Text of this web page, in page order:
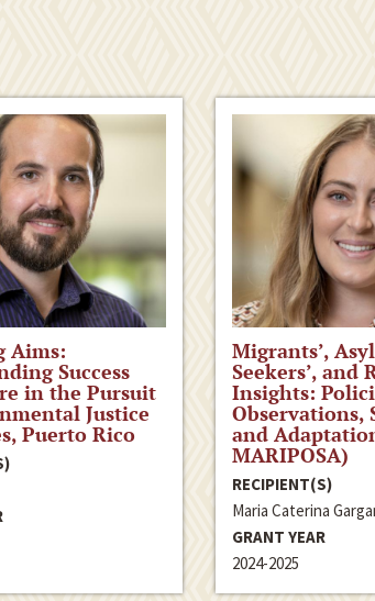
Aims:
Success
in the Pursuit
Justice
Puerto Rico
Migrants’,
Seekers’, and
Insights:
Observations,
and
MARIPOSA)
RECIPIENT(S)
Maria Caterina
GRANT YEAR
2024-2025